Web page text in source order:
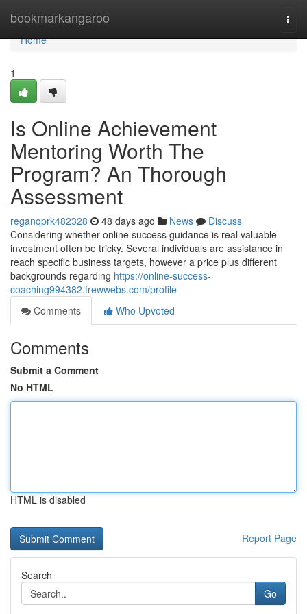
bookmarkangaroo
Home
Home
1
Is Online Achievement
Mentoring Worth The
Program? An Thorough
Assessment
reganqprk482328 48 days ago News
Discuss
Considering whether online success guidance is real valuable
investment often be tricky. Several individuals are assistance in
reach specific business targets, however a price plus different
backgrounds regarding https://online-success-
coaching994382.frewwebs.com/profile
Comments
Who Upvoted
Comments
Submit a Comment
No HTML
HTML is disabled
Report Page
Search
Go